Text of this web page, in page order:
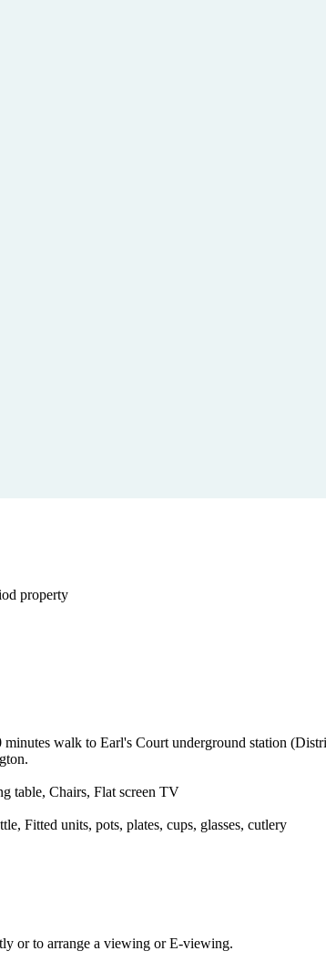
property
walk to Earl's Court underground station
table, Chairs, Flat screen TV
Fitted units, pots, plates, cups, glasses, cutlery
or to arrange a viewing or E-viewing.